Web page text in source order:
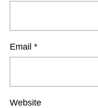
Email *
Website